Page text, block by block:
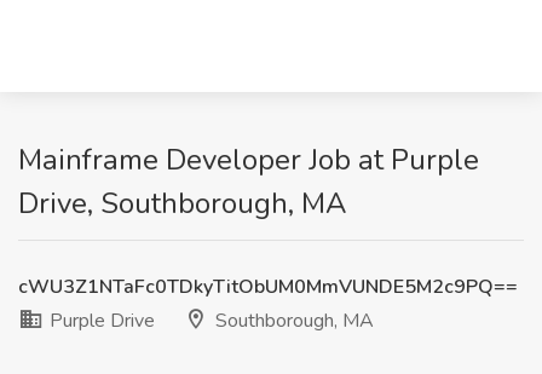
Mainframe Developer Job at Purple
Drive, Southborough, MA
cWU3Z1NTaFc0TDkyTitObUM0MmVUNDE5M2c9PQ==
Purple Drive
Southborough, MA